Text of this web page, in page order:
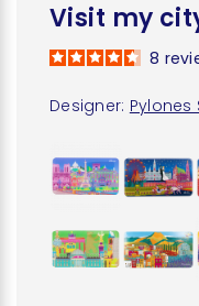
Visit my
Designer: Pylones
8